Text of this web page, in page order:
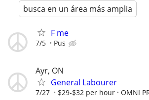
busca en un área más amplia
F me
7/5 Pus
Ayr, ON
General Labourer
7/27 $29-$32 per hour OMNI